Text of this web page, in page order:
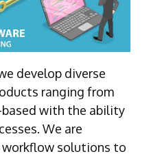
develop diverse
ranging from
with the ability
We are
workflow solutions to